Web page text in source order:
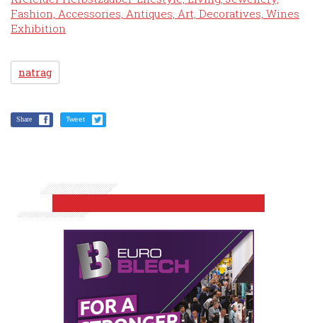
Fashion, Accessories, Antiques, Art, Decoratives, Wines
Exhibition
natrag
Share Tweet